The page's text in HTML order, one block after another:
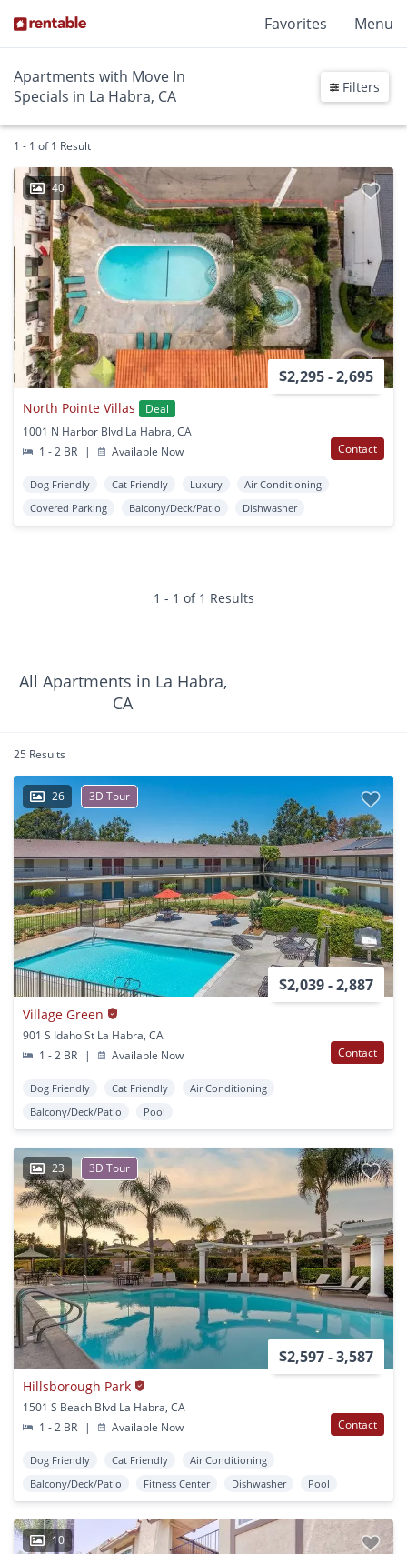
Favorites Menu
Apartments with Move In
Specials in La Habra, CA
Filters
1 - 1 of 1 Result
40
$2,295 - 2,695
North Pointe Villas
Deal
1001 N Harbor Blvd La Habra, CA
1 - 2 BR
| Available Now Contact
Dog Friendly Cat Friendly Luxury
Air Conditioning
Covered Parking
Balcony/Deck/Patio Dishwasher
1 - 1 of 1 Results
All Apartments in La Habra,
CA
25 Results
26 3D Tour
$2,039 - 2,887
Village Green
901 S Idaho St La Habra, CA
1 - 2 BR
| Available Now Contact
Dog Friendly Cat Friendly
Air Conditioning
Balcony/Deck/Patio
Pool
23 3D Tour
$2,597 - 3,587
Hillsborough Park
1501 S Beach Blvd La Habra, CA
1 - 2 BR
| Available Now Contact
Dog Friendly Cat Friendly
Air Conditioning
Balcony/Deck/Patio
Fitness Center Dishwasher Pool
10